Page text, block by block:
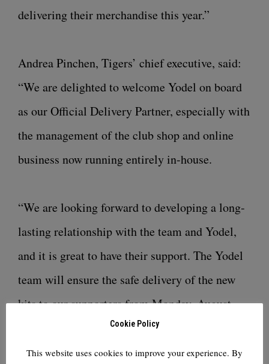
delivering their merchandise this year.”
Andrea Pinchen, Tigers’ chief executive, said:
“We are delighted to welcome Yodel on board
as our Official Delivery Partner, especially with
the management of the club shop and online
business now running entirely in-house.
“We are looking forward to developing a long-
lasting relationship with the team and Yodel,
and it is great to have their support. The Yodel
team will ensure the safe delivery of the new
kits to our supporters from Monday, August
Cookie Policy
This website uses cookies to improve your experience. By